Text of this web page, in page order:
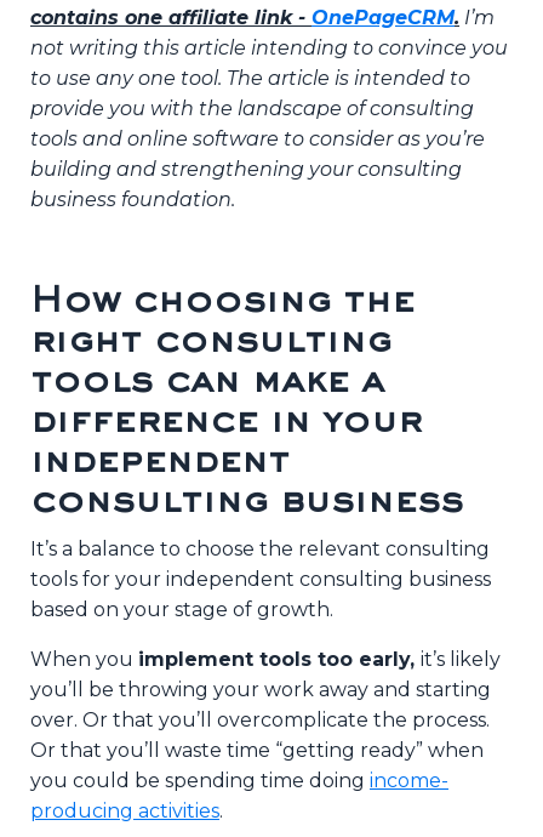
contains one affiliate link - OnePageCRM. I’m
not writing this article intending to convince you
to use any one tool. The article is intended to
provide you with the landscape of consulting
tools and online software to consider as you’re
building and strengthening your consulting
business foundation.
How choosing the
right consulting
tools can make a
difference in your
independent
consulting business
It’s a balance to choose the relevant consulting
tools for your independent consulting business
based on your stage of growth.
When you implement tools too early, it’s likely
you’ll be throwing your work away and starting
over. Or that you’ll overcomplicate the process.
Or that you’ll waste time “getting ready” when
you could be spending time doing income-
producing activities.